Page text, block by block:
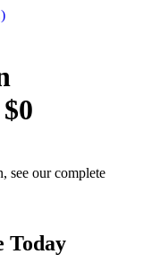
0
see our complete
Today